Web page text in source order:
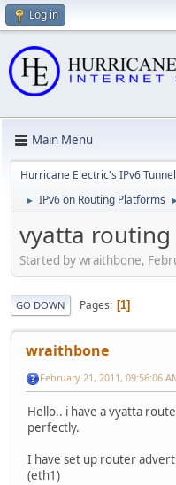
Log in
Main Menu
Hurricane Electric's IPv6
► IPv6 on Routing Platforms
vyatta routing
Started by wraithbone,
GO DOWN Pages 1
wraithbone
February 21, 2011, 09:56:06
Hello.. i have a vyatta
perfectly.
I have set up router
(eth1)